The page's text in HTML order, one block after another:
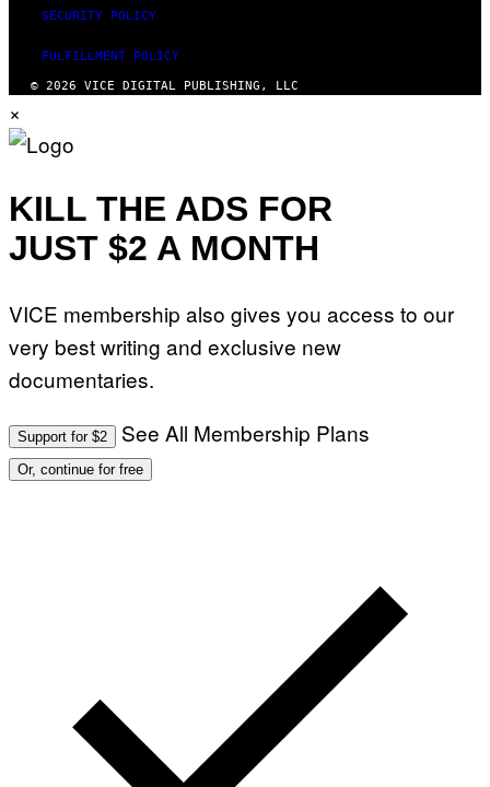
SECURITY POLICY
FULFILLMENT POLICY
© 2026 VICE DIGITAL PUBLISHING, LLC
×
KILL THE ADS FOR
JUST $2 A MONTH
VICE membership also gives you access to our
very best writing and exclusive new
documentaries.
Support for $2 See All Membership Plans
Or, continue for free